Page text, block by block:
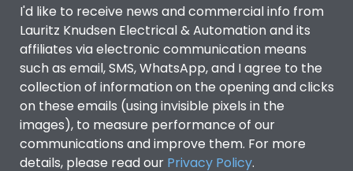
I'd like to receive news and commercial info from
Lauritz Knudsen Electrical & Automation and its
affiliates via electronic communication means
such as email, SMS, WhatsApp, and I agree to the
collection of information on the opening and clicks
on these emails (using invisible pixels in the
images), to measure performance of our
communications and improve them. For more
details, please read our Privacy Policy.